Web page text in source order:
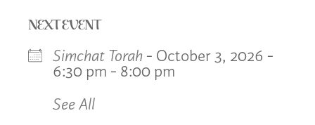
NEXT EVENT
Simchat Torah - October 3, 2026 -
6:30 pm - 8:00 pm
See All